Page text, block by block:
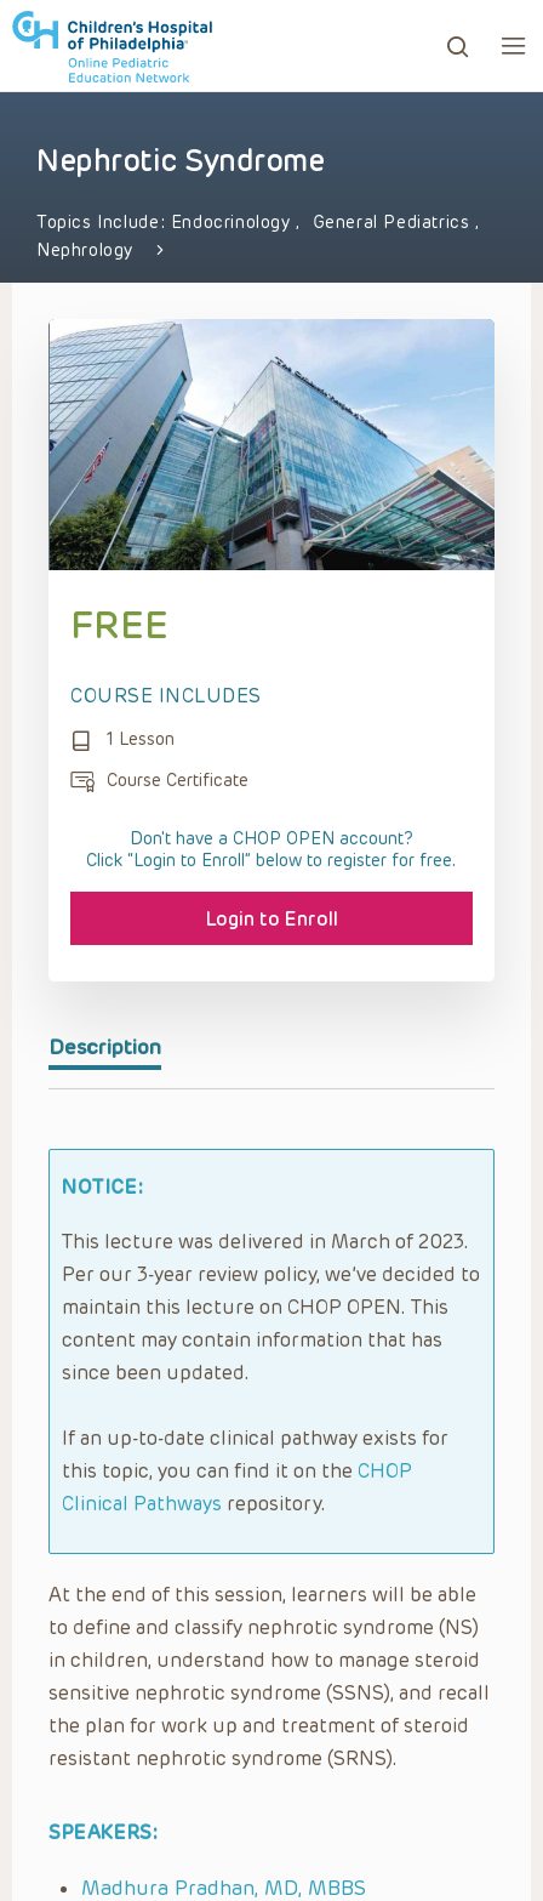
to review and enter to go to the desired page.
Nephrotic Syndrome
Topics Include: Endocrinology, General Pediatrics,
Nephrology
Description
NOTICE:
This lecture was delivered in March of 2023.
Per our 3-year review policy, we’ve decided to
maintain this lecture on CHOP OPEN. This
content may contain information that has
since been updated.
If an up-to-date clinical pathway exists for
this topic, you can find it on the CHOP
Clinical Pathways repository.
At the end of this session, learners will be able
to define and classify nephrotic syndrome (NS)
in children, understand how to manage steroid
sensitive nephrotic syndrome (SSNS), and recall
the plan for work up and treatment of steroid
resistant nephrotic syndrome (SRNS).
SPEAKERS:
Madhura Pradhan, MD, MBBS
FREE
COURSE INCLUDES
1 Lesson
Course Certificate
Don't have a CHOP OPEN account?
Click “Login to Enroll” below to register for free.
Login to Enroll